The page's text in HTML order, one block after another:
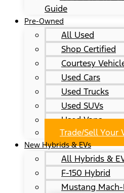
Guide
Pre-Owned
All Used
Shop Certified
Courtesy
Used Cars
Used Trucks
Used SUVs
Used Vans
Trade/Sell Your
New Hybrids & EVs
All Hybrids &
F-150 Hybrid
Mustang Mach-